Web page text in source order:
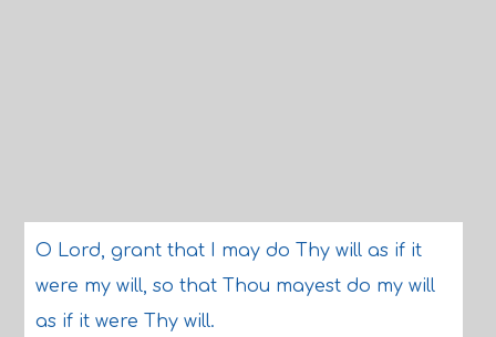
O Lord, grant that I may do Thy will as if it
were my will, so that Thou mayest do my will
as if it were Thy will.